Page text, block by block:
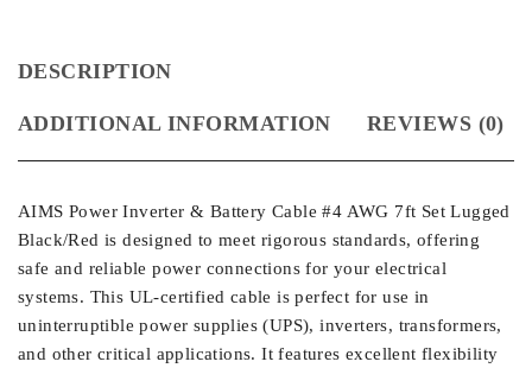
DESCRIPTION
ADDITIONAL INFORMATION REVIEWS (0)
AIMS Power Inverter & Battery Cable #4 AWG 7ft Set Lugged
Black/Red is designed to meet rigorous standards, offering
safe and reliable power connections for your electrical
systems. This UL-certified cable is perfect for use in
uninterruptible power supplies (UPS), inverters, transformers,
and other critical applications. It features excellent flexibility